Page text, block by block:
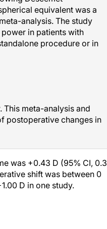
equivalent was a
analysis. The study
in patients with
procedure or in
meta-analysis and
postoperative changes in
was +0.43 D (95% CI,
shift was between 0
D in one study.